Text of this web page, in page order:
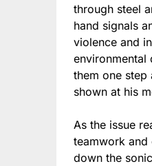
through steel
hand signals
violence and
environmental
them one step
shown at his
As the issue
teamwork and
down the